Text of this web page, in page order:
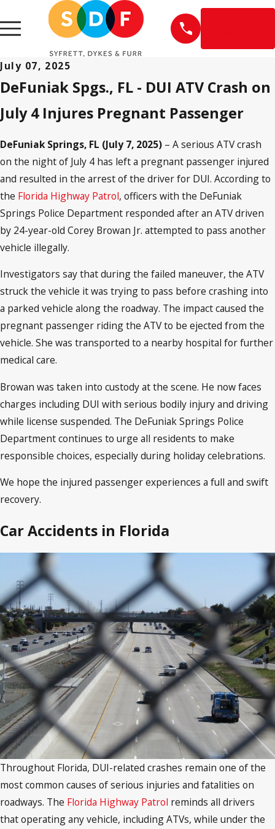
July 07, 2025
DeFuniak Spgs., FL - DUI ATV Crash on
July 4 Injures Pregnant Passenger
DeFuniak Springs, FL (July 7, 2025) – A serious ATV crash
on the night of July 4 has left a pregnant passenger injured
and resulted in the arrest of the driver for DUI. According to
the Florida Highway Patrol, officers with the DeFuniak
Springs Police Department responded after an ATV driven
by 24-year-old Corey Browan Jr. attempted to pass another
vehicle illegally.
Investigators say that during the failed maneuver, the ATV
struck the vehicle it was trying to pass before crashing into
a parked vehicle along the roadway. The impact caused the
pregnant passenger riding the ATV to be ejected from the
vehicle. She was transported to a nearby hospital for further
medical care.
Browan was taken into custody at the scene. He now faces
charges including DUI with serious bodily injury and driving
while license suspended. The DeFuniak Springs Police
Department continues to urge all residents to make
responsible choices, especially during holiday celebrations.
We hope the injured passenger experiences a full and swift
recovery.
Car Accidents in Florida
Throughout Florida, DUI-related crashes remain one of the
most common causes of serious injuries and fatalities on
roadways. The Florida Highway Patrol reminds all drivers
that operating any vehicle, including ATVs, while under the